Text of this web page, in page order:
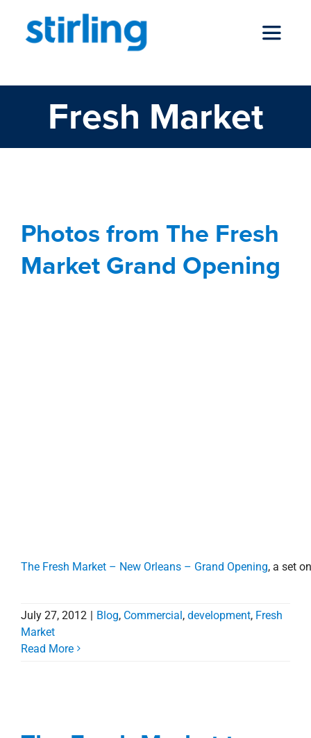
content
Toggle
who we are
news
locations
Fresh Market
Photos from The Fresh
Market Grand Opening
The Fresh Market – New Orleans – Grand Opening, a set
July 27, 2012 | Blog, Commercial, development, Fresh
Market
Read More